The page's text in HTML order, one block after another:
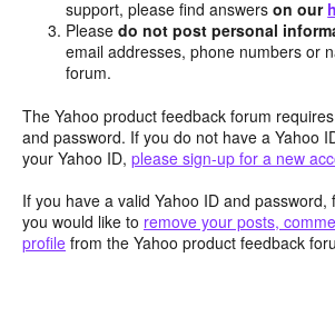
support, please find answerson our
Pleasedo not post personal
email addresses, phone numbers or
forum.
The Yahoo product feedback forum
and password. If you do not have a Yahoo
your Yahoo ID, please sign-up for a new
If you have a valid Yahoo ID and password,
you would like to remove your posts,
profile from the Yahoo product feedback